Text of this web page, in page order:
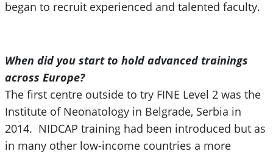
began to recruit experienced and talented faculty.
When did you start to hold advanced trainings
across Europe?
The first centre outside to try FINE Level 2 was the
Institute of Neonatology in Belgrade, Serbia in
2014. NIDCAP training had been introduced but as
in many other low-income countries a more